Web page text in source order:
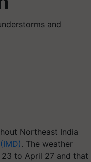
and
Northeast India
. The weather
to April 27 and that